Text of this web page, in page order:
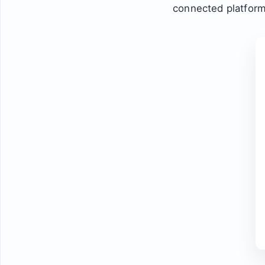
connected